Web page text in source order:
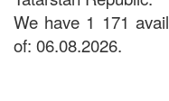
We have 1 171
of: 06.08.2026.